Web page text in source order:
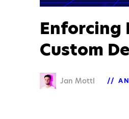
Enforcing
Custom
Jan Mottl